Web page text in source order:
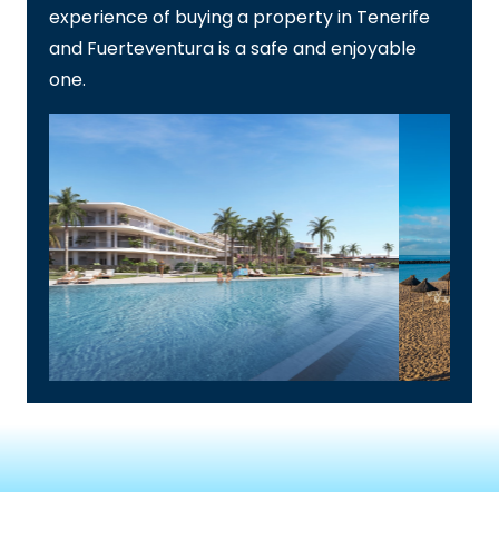
experience of buying a property in Tenerife
and Fuerteventura is a safe and enjoyable
one.